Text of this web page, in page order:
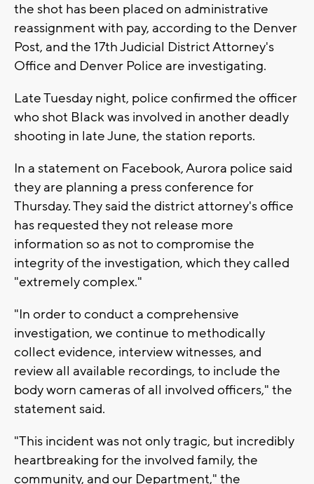
the shot has been placed on administrative
reassignment with pay, according to the Denver
Post, and the 17th Judicial District Attorney's
Office and Denver Police are investigating.
Late Tuesday night, police confirmed the officer
who shot Black was involved in another deadly
shooting in late June, the station reports.
In a statement on Facebook, Aurora police said
they are planning a press conference for
Thursday. They said the district attorney's office
has requested they not release more
information so as not to compromise the
integrity of the investigation, which they called
"extremely complex."
"In order to conduct a comprehensive
investigation, we continue to methodically
collect evidence, interview witnesses, and
review all available recordings, to include the
body worn cameras of all involved officers," the
statement said.
"This incident was not only tragic, but incredibly
heartbreaking for the involved family, the
community, and our Department," the